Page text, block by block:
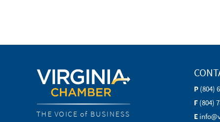
THE VOICE of BUSINESS
P (804)
F (804)
E